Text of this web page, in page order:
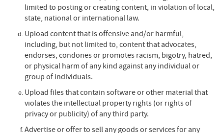
limited to posting or creating content, in violation of local,
state, national or international law.
Upload content that is offensive and/or harmful,
including, but not limited to, content that advocates,
endorses, condones or promotes racism, bigotry, hatred,
or physical harm of any kind against any individual or
group of individuals.
Upload files that contain software or other material that
violates the intellectual property rights (or rights of
privacy or publicity) of any third party.
Advertise or offer to sell any goods or services for any